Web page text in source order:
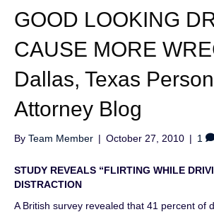
GOOD LOOKING
CAUSE MORE
Dallas, Texas
Attorney Blog
By Team Member | October 27, 2010 | 1
STUDY REVEALS “FLIRTING WHILE
DISTRACTION
A British survey revealed that 41 percent of